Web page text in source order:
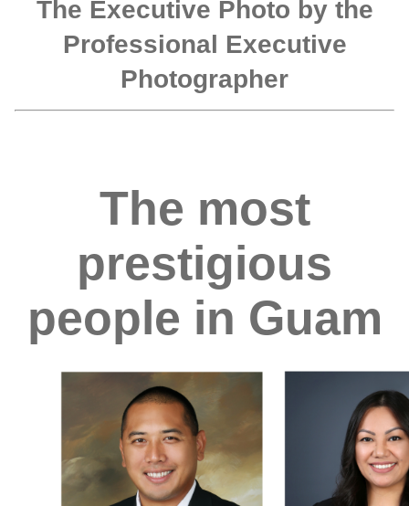
The Executive Photo by the
Professional Executive
Photographer
The most
prestigious
people in Guam